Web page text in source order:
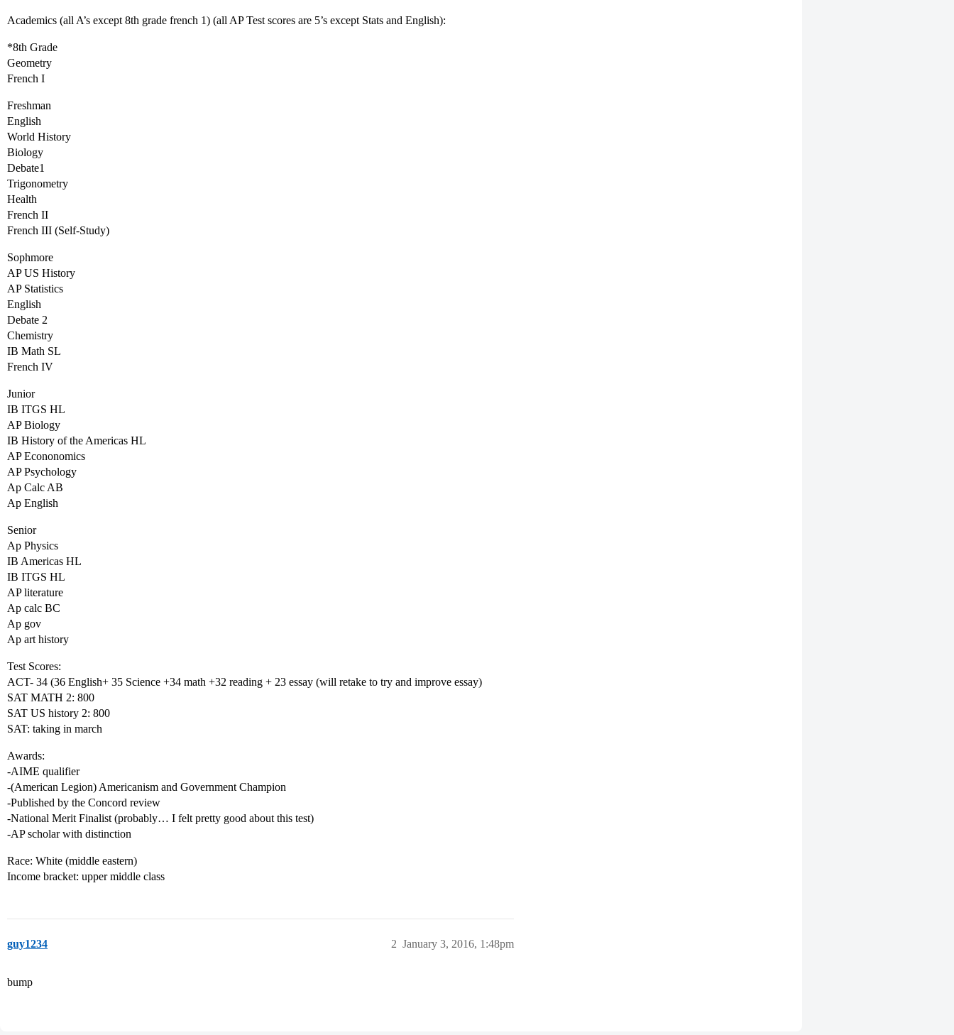
Academics (all A’s except 8th grade french 1) (all AP Test scores are 5’s except Stats and English):
*8th Grade
Geometry
French I
Freshman
English
World History
Biology
Debate1
Trigonometry
Health
French II
French III (Self-Study)
Sophmore
AP US History
AP Statistics
English
Debate 2
Chemistry
IB Math SL
French IV
Junior
IB ITGS HL
AP Biology
IB History of the Americas HL
AP Econonomics
AP Psychology
Ap Calc AB
Ap English
Senior
Ap Physics
IB Americas HL
IB ITGS HL
AP literature
Ap calc BC
Ap gov
Ap art history
Test Scores:
ACT- 34 (36 English+ 35 Science +34 math +32 reading + 23 essay (will retake to try and improve essay)
SAT MATH 2: 800
SAT US history 2: 800
SAT: taking in march
Awards:
-AIME qualifier
-(American Legion) Americanism and Government Champion
-Published by the Concord review
-National Merit Finalist (probably… I felt pretty good about this test)
-AP scholar with distinction
Race: White (middle eastern)
Income bracket: upper middle class
guy1234 January 3, 2016, 1:48pm
2
bump